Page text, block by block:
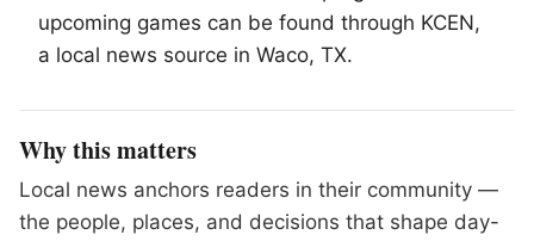
upcoming games can be found through KCEN,
a local news source in Waco, TX.
Why this matters
Local news anchors readers in their community —
the people, places, and decisions that shape day-